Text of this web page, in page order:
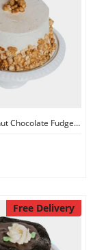
Delicious peanut Chocolate Fudge Cake
Free Delivery